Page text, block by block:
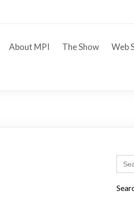
About MPI The Show Web
for: